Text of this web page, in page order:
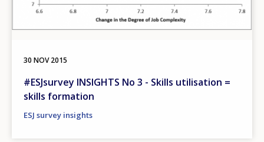
30 NOV 2015
#ESJsurvey INSIGHTS No 3 - Skills utilisation =
skills formation
ESJ survey insights